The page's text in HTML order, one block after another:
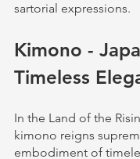
sartorial expressions.
Kimono -
Timeless
In the Land of the
kimono reigns
embodiment of